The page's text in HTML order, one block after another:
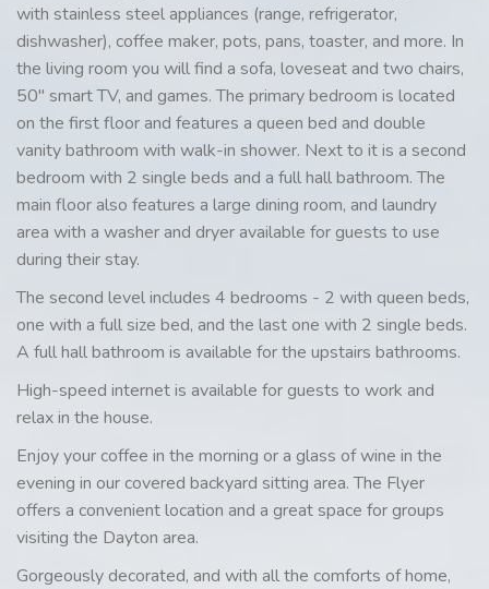
with stainless steel appliances (range, refrigerator,
dishwasher), coffee maker, pots, pans, toaster, and more. In
the living room you will find a sofa, loveseat and two chairs,
50" smart TV, and games. The primary bedroom is located
on the first floor and features a queen bed and double
vanity bathroom with walk-in shower. Next to it is a second
bedroom with 2 single beds and a full hall bathroom. The
main floor also features a large dining room, and laundry
area with a washer and dryer available for guests to use
during their stay.
The second level includes 4 bedrooms - 2 with queen beds,
one with a full size bed, and the last one with 2 single beds.
A full hall bathroom is available for the upstairs bathrooms.
High-speed internet is available for guests to work and
relax in the house.
Enjoy your coffee in the morning or a glass of wine in the
evening in our covered backyard sitting area. The Flyer
offers a convenient location and a great space for groups
visiting the Dayton area.
Gorgeously decorated, and with all the comforts of home,